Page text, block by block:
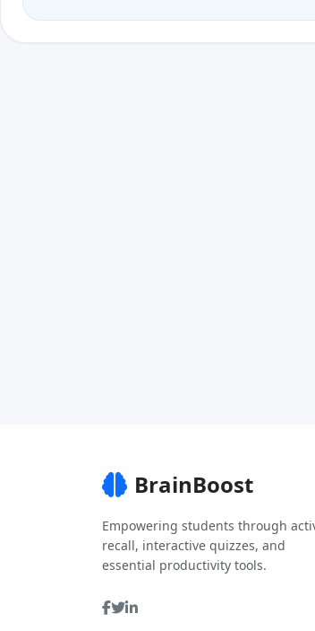
BrainBoost
Empowering students through
recall, interactive quizzes, and
essential productivity tools.